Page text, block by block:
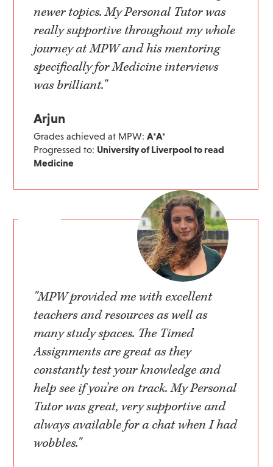
newer topics. My Personal Tutor was
really supportive throughout my whole
journey at MPW and his mentoring
specifically for Medicine interviews
was brilliant."
Arjun
Grades achieved at MPW:A*A*
Progressed to: University of Liverpool to read
Medicine
"MPW provided me with excellent
teachers and resources as well as
many study spaces. The Timed
Assignments are great as they
constantly test your knowledge and
help see if you’re on track. My Personal
Tutor was great, very supportive and
always available for a chat when I had
wobbles."